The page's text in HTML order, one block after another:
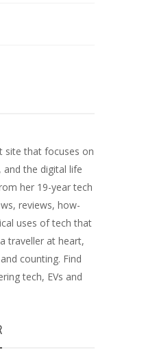
site that focuses on
and the digital life
her 19-year tech
reviews, how-
uses of tech that
traveller at heart,
counting. Find
tech, EVs and